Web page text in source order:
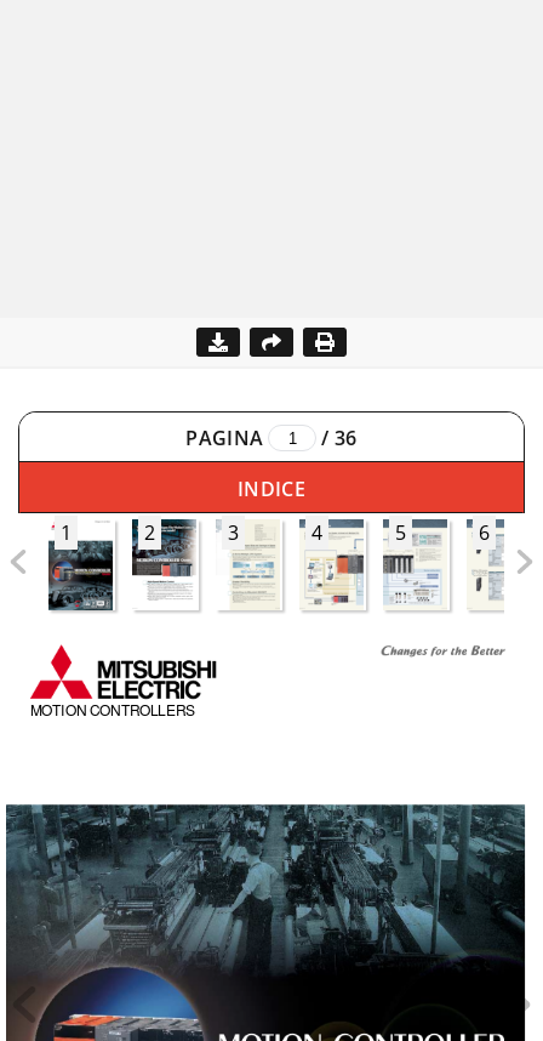
PAGINA / 36
INDICE
1
2 3 4 5 6
MOTION CONTROLLERS